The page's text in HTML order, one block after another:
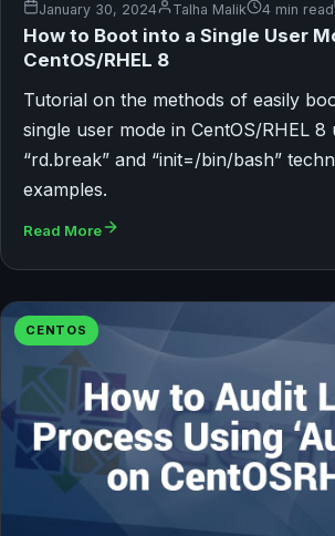
January 30, 2024 Talha Malik 4 min read
How to Boot into a Single User
CentOS/RHEL 8
Tutorial on the methods of easily
single user mode in CentOS/RHEL 8
“rd.break” and “init=/bin/bash”
examples.
Read More
CENTOS